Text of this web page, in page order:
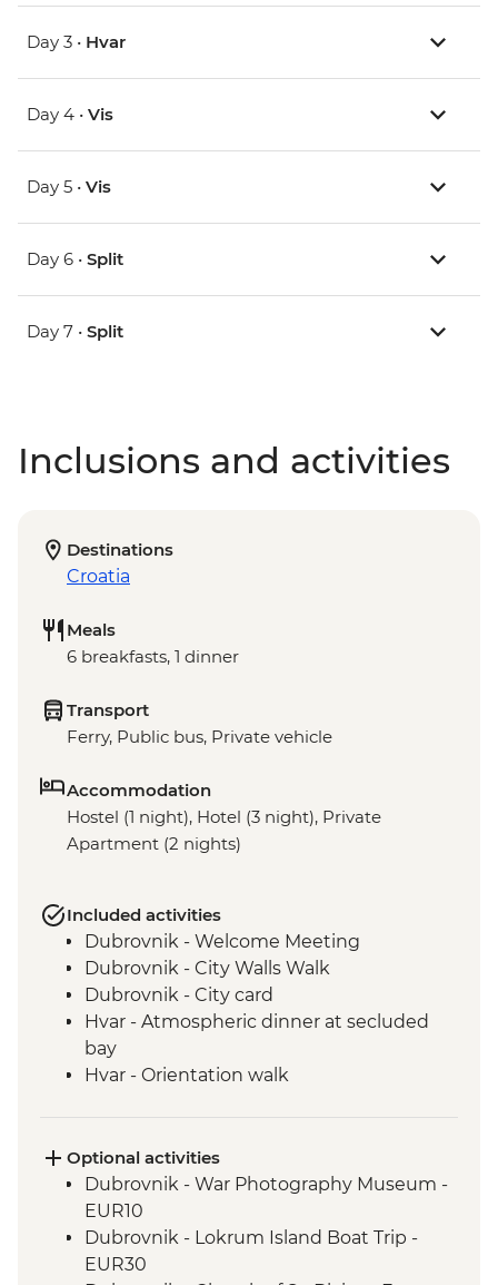
Day 3 • Hvar
Day 4 • Vis
Day 5 • Vis
Day 6 • Split
Day 7 • Split
Inclusions and activities
Destinations
Croatia
Meals
6 breakfasts, 1 dinner
Transport
Ferry, Public bus, Private vehicle
Accommodation
Hostel (1 night), Hotel (3 night), Private
Apartment (2 nights)
Included activities
Dubrovnik - Welcome Meeting
Dubrovnik - City Walls Walk
Dubrovnik - City card
Hvar - Atmospheric dinner at secluded
bay
Hvar - Orientation walk
Vis - Blue Cave visit
Vis - Military & History Tour of the island
Vis - Local produce degustation
Vis - Komiza coastal town visit
Split - Guided City Tour
Optional activities
Dubrovnik - War Photography Museum -
EUR10
Dubrovnik - Lokrum Island Boat Trip -
EUR30